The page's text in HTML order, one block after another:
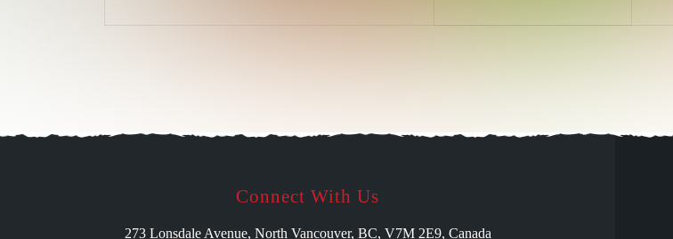
Connect With Us
273 Lonsdale Avenue, North Vancouver, BC, V7M 2E9, Canada